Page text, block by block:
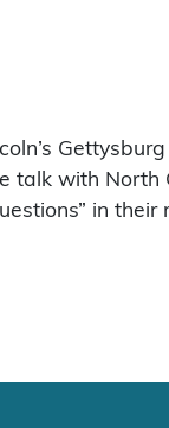
talk with
in their